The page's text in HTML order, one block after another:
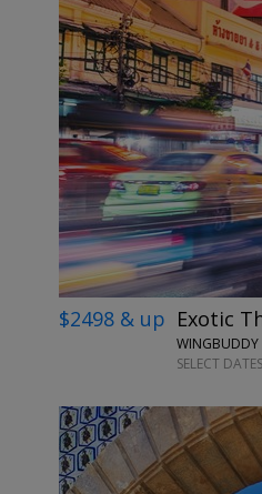
$2498 & up Exotic
WINGBUDDY
SELECT